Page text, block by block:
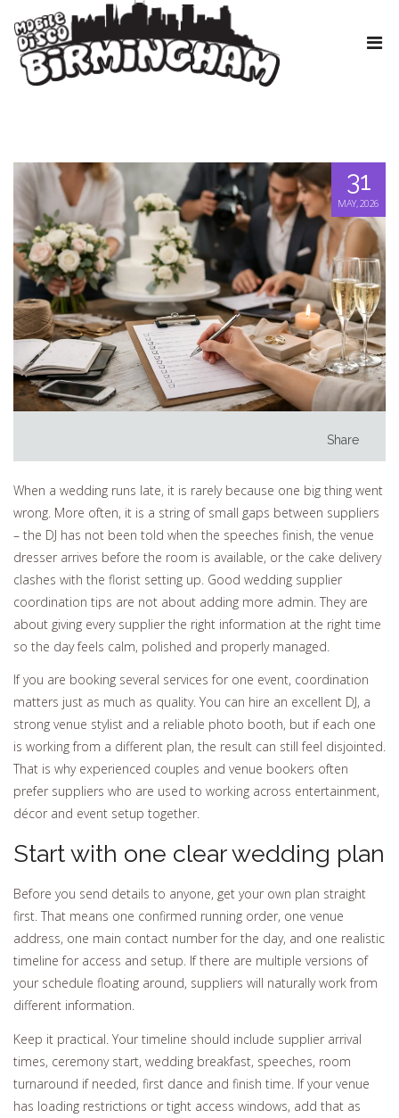
31
MAY, 2026
Share
When a wedding runs late, it is rarely because one big thing went
wrong. More often, it is a string of small gaps between suppliers
– the DJ has not been told when the speeches finish, the venue
dresser arrives before the room is available, or the cake delivery
clashes with the florist setting up. Good wedding supplier
coordination tips are not about adding more admin. They are
about giving every supplier the right information at the right time
so the day feels calm, polished and properly managed.
If you are booking several services for one event, coordination
matters just as much as quality. You can hire an excellent DJ, a
strong venue stylist and a reliable photo booth, but if each one
is working from a different plan, the result can still feel disjointed.
That is why experienced couples and venue bookers often
prefer suppliers who are used to working across entertainment,
décor and event setup together.
Start with one clear wedding plan
Before you send details to anyone, get your own plan straight
first. That means one confirmed running order, one venue
address, one main contact number for the day, and one realistic
timeline for access and setup. If there are multiple versions of
your schedule floating around, suppliers will naturally work from
different information.
Keep it practical. Your timeline should include supplier arrival
times, ceremony start, wedding breakfast, speeches, room
turnaround if needed, first dance and finish time. If your venue
has loading restrictions or tight access windows, add that as